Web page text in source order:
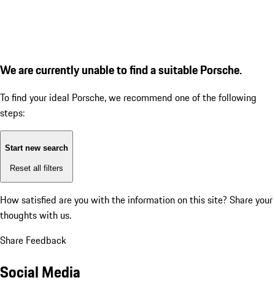
We are currently unable to find a suitable Porsche.
To find your ideal Porsche, we recommend one of the following
steps:
Start new search
Reset all filters
How satisfied are you with the information on this site? Share your
thoughts with us.
Share Feedback
Social Media